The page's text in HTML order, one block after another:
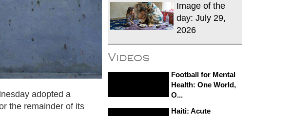
adopted a
the remainder of its
Image of the
day: July 29,
2026
Videos
Football for Mental
Health: One World,
O...
Haiti: Acute